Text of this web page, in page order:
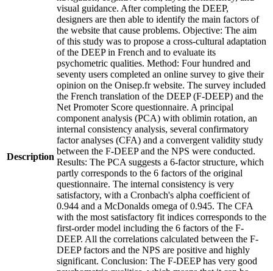
Description
visual guidance. After completing the DEEP,
designers are then able to identify the main factors of
the website that cause problems. Objective: The aim
of this study was to propose a cross-cultural adaptation
of the DEEP in French and to evaluate its
psychometric qualities. Method: Four hundred and
seventy users completed an online survey to give their
opinion on the Onisep.fr website. The survey included
the French translation of the DEEP (F-DEEP) and the
Net Promoter Score questionnaire. A principal
component analysis (PCA) with oblimin rotation, an
internal consistency analysis, several confirmatory
factor analyses (CFA) and a convergent validity study
between the F-DEEP and the NPS were conducted.
Results: The PCA suggests a 6-factor structure, which
partly corresponds to the 6 factors of the original
questionnaire. The internal consistency is very
satisfactory, with a Cronbach's alpha coefficient of
0.944 and a McDonalds omega of 0.945. The CFA
with the most satisfactory fit indices corresponds to the
first-order model including the 6 factors of the F-
DEEP. All the correlations calculated between the F-
DEEP factors and the NPS are positive and highly
significant. Conclusion: The F-DEEP has very good